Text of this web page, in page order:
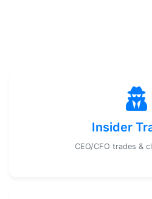
Insider
CEO/CFO trades &